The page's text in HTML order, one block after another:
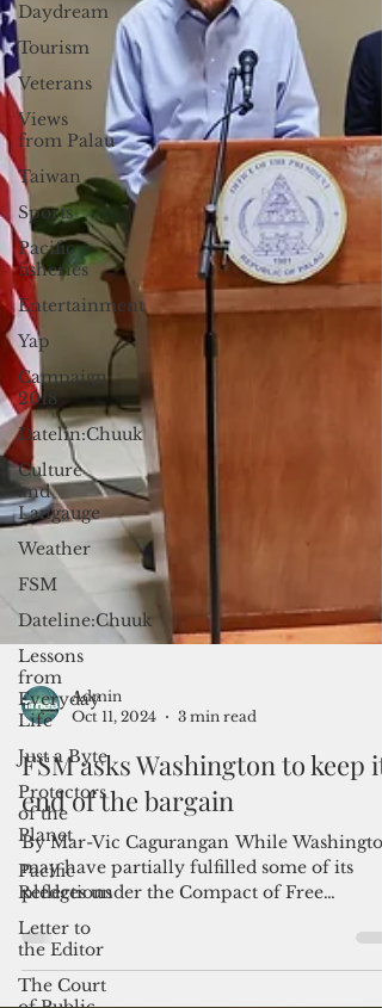
Daydream
Tourism
Veterans
Views
from Palau
Taiwan
Sports
Pacific
fisheries
Entertainment
Yap
Campaign
2018
Datelin:Chuuk
Culture
and
Langauge
Weather
FSM
Dateline:Chuuk
Lessons
from
Everyday
Life
Just a Byte
Protectors
of the
Planet
Pacific
Reflections
Letter to
the Editor
The Court
Admin
Oct 11, 2024
3 min read
FSM asks Washington to keep its
end of the bargain
By Mar-Vic Cagurangan While Washington
may have partially fulfilled some of its
pledges under the Compact of Free
Association, the...